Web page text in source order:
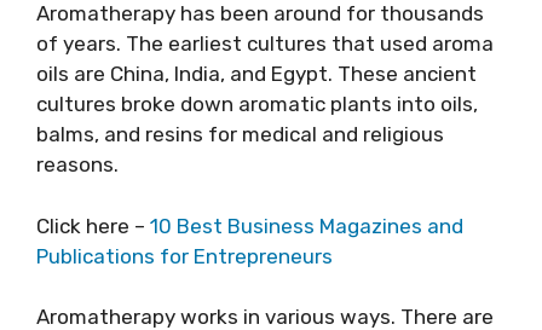
Aromatherapy has been around for thousands
of years. The earliest cultures that used aroma
oils are China, India, and Egypt. These ancient
cultures broke down aromatic plants into oils,
balms, and resins for medical and religious
reasons.
Click here – 10 Best Business Magazines and
Publications for Entrepreneurs
Aromatherapy works in various ways. There are